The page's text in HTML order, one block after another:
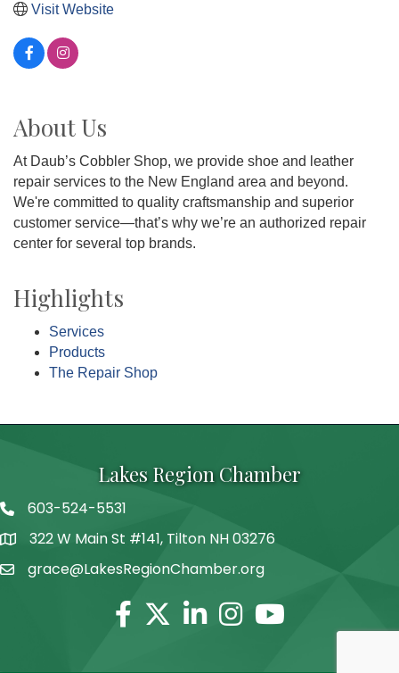
Visit Website
About Us
At Daub’s Cobbler Shop, we provide shoe and leather
repair services to the New England area and beyond.
We're committed to quality craftsmanship and superior
customer service—that’s why we’re an authorized repair
center for several top brands.
Highlights
Services
Products
The Repair Shop
Lakes Region Chamber
Telephone
603-524-5531
Address322 W Main St #141, Tilton NH 03276
grace@LakesRegionChamber.org
Facebook
TwitterLinkedinInstagram
Youtube